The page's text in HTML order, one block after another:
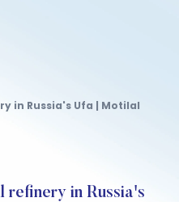
in Russia's Ufa | Motilal
refinery in Russia's